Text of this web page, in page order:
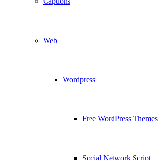
Web
Wordpress
Free WordPress Themes
Social Network Script